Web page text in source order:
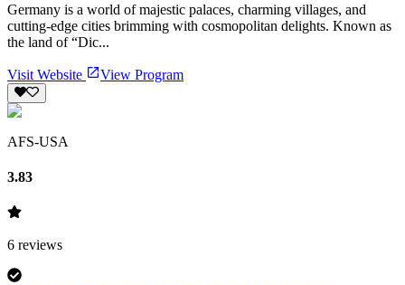
Germany is a world of majestic palaces, charming villages, and
cutting-edge cities brimming with cosmopolitan delights. Known as
the land of “Dic...
Visit Website View Program
AFS-USA
3.83
6 reviews